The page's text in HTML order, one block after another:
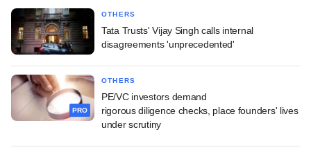
OTHERS
Tata Trusts' Vijay Singh calls internal
disagreements 'unprecedented'
PRO
OTHERS
PE/VC investors demand
rigorous diligence checks, place founders' lives
under scrutiny